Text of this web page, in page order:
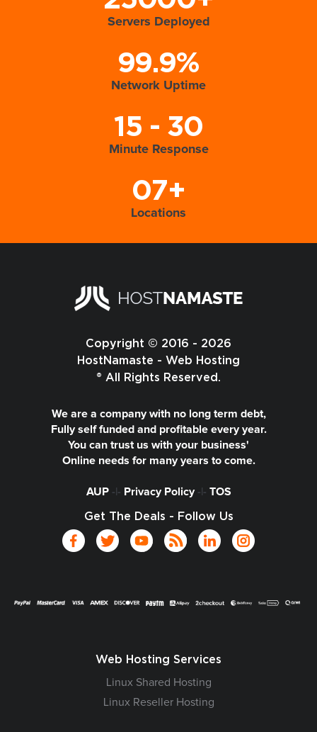
Servers Deployed
99.9%
Network Uptime
15 - 30
Minute Response
07+
Locations
Copyright © 2016 - 2026
HostNamaste - Web Hosting
® All Rights Reserved.
We are a company with no long term debt,
Fully self funded and profitable every year.
You can trust us with your business'
Online needs for many years to come.
AUP-|- Privacy Policy-|- TOS
Get The Deals - Follow Us
Web Hosting Services
Linux Shared Hosting
Linux Reseller Hosting